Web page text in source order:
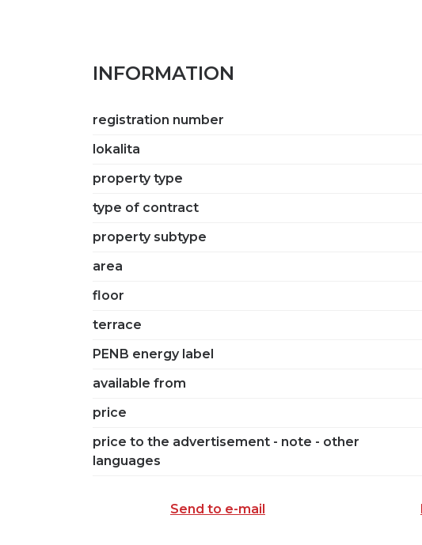
INFORMATION
registration number
lokalita
property type
type of contract
property subtype
area
floor
terrace
PENB energy label
available from
price
price to the advertisement - note - other
languages
Send to e-mail